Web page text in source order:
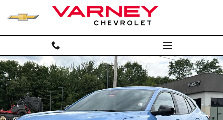
Skip to main content
Used 2024 Chevrolet Trax 1RS SUV Photo 1 of 22